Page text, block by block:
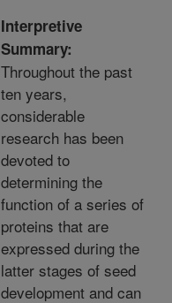
Interpretive
Summary:
Throughout the past
ten years,
considerable
research has been
devoted to
determining the
function of a series of
proteins that are
expressed during the
latter stages of seed
development and can